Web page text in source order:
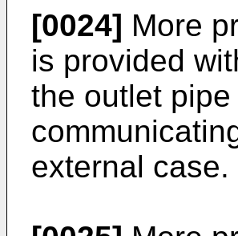
[0024] More
is provided
the outlet
external case.